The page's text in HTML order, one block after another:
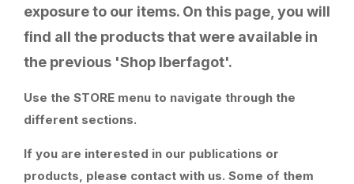
exposure to our items. On this page, you will
find all the products that were available in
the previous 'Shop Iberfagot'.
Use the STORE menu to navigate through the
different sections.
If you are interested in our publications or
products, please contact with us. Some of them